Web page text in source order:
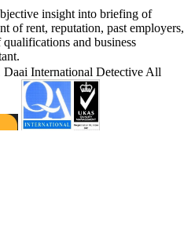
insight into briefing of
of rent, reputation, past employers,
and business
International Detective All